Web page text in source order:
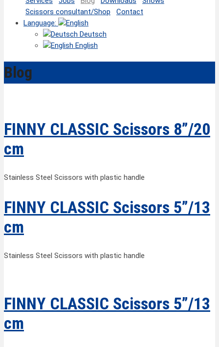
Scissors consultant/Shop
Contact
Language:
Deutsch
English
Blog
FINNY CLASSIC Scissors 8”/20
cm
Stainless Steel Scissors with plastic handle
FINNY CLASSIC Scissors 5”/13
cm
Stainless Steel Scissors with plastic handle
FINNY CLASSIC Scissors 5”/13
cm